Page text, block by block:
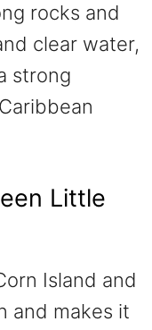
rocks and
clear water,
strong
Little
Island and
and makes it